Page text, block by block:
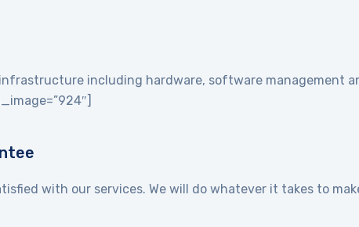
including hardware, software management
with our services. We will do whatever it takes to